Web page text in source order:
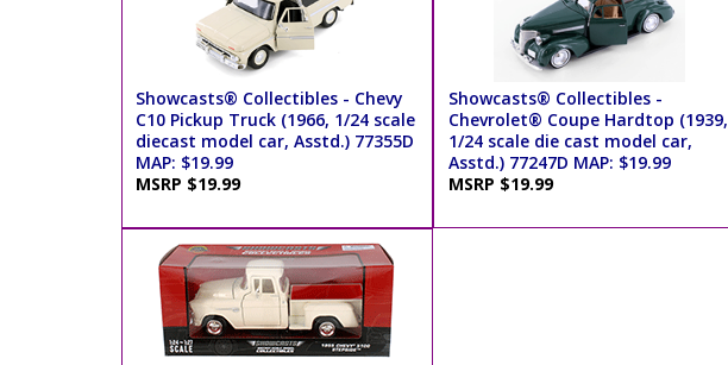
Showcasts® Collectibles - Chevy
C10 Pickup Truck (1966, 1/24 scale
diecast model car, Asstd.) 77355D
MAP: $19.99
MSRP $19.99
Showcasts® Collectibles -
Chevrolet® Coupe Hardtop (1939,
1/24 scale die cast model car,
Asstd.) 77247D MAP: $19.99
MSRP $19.99